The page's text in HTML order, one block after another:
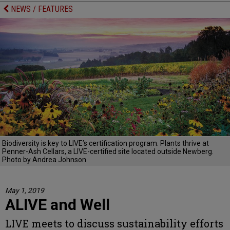
HOME
FOOD
COMMENTARY
CELLAR SELECTS
CALENDAR
DIRECTORY
ALMANAC
CONTACT
NEWS / FEATURES
Biodiversity is key to LIVE’s certification program. Plants thrive at
Penner-Ash Cellars, a LIVE-certified site located outside Newberg.
Photo by Andrea Johnson
May 1, 2019
ALIVE and Well
LIVE meets to discuss sustainability efforts